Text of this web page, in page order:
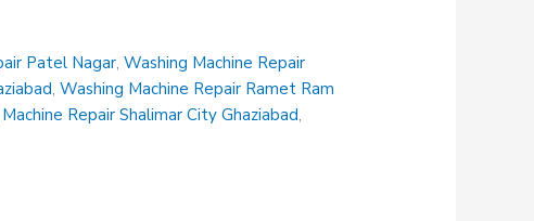
Patel Nagar,Washing Machine Repair
,Washing Machine Repair Ramet Ram
Repair Shalimar City Ghaziabad,